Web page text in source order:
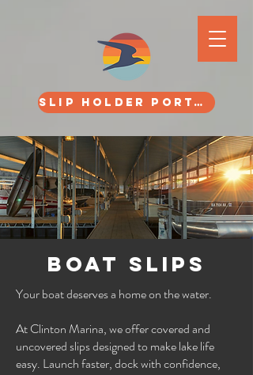
SLIP HOLDER PORTAL
BOAT SLIPS
Your boat deserves a home on the water.
At Clinton Marina, we offer covered and
uncovered slips designed to make lake life
easy. Launch faster, dock with confidence,